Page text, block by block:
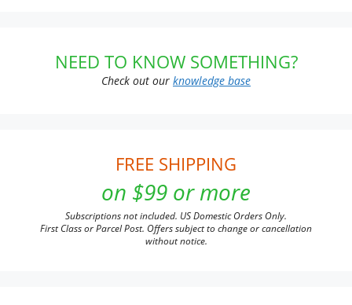
NEED TO KNOW SOMETHING?
Check out our knowledge base
FREE SHIPPING
on $99 or more
Subscriptions not included. US Domestic Orders Only.
First Class or Parcel Post. Offers subject to change or cancellation
without notice.